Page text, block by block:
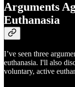
Arguments
Euthanasia
I’ve seen three
euthanasia. I'll also
voluntary, active